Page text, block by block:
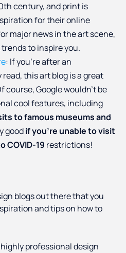
century, and print is
for their online
major news in the art scene,
to inspire you.
: If you’re after an
this art blog is a great
course, Google wouldn’t be
cool features, including
to famous museums and
goodif you’re unable to visit
COVID-19 restrictions!
blogs out there that you
and tips on how to
highly professional design